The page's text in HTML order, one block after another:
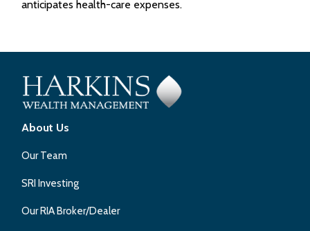
anticipates health-care expenses.
About Us
Our Team
SRI Investing
Our RIA Broker/Dealer